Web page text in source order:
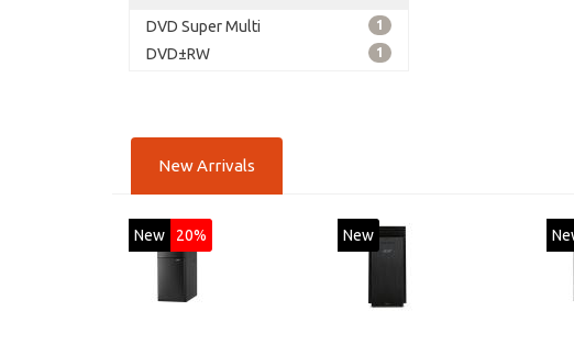
DVD Super Multi 1
DVD±RW 1
New Arrivals
New 20% New